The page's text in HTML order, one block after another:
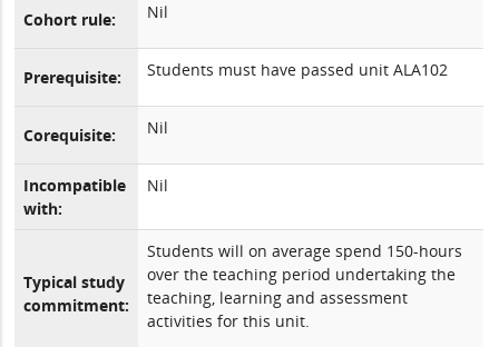
Cohort rule: Nil
Prerequisite: Students must have passed unit ALA102
Corequisite: Nil
Incompatible
with:
Nil
Typical study
commitment:
Students will on average spend 150-hours
over the teaching period undertaking the
teaching, learning and assessment
activities for this unit.